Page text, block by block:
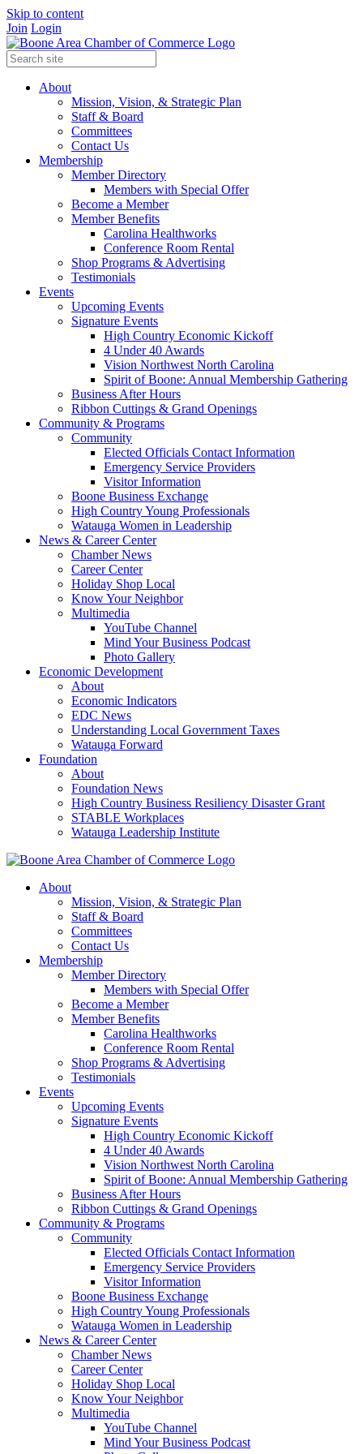
Skip to content
Join Login
About
Mission, Vision, & Strategic Plan
Staff & Board
Committees
Contact Us
Membership
Member Directory
Members with Special Offer
Become a Member
Member Benefits
Carolina Healthworks
Conference Room Rental
Shop Programs & Advertising
Testimonials
Events
Upcoming Events
Signature Events
High Country Economic Kickoff
4 Under 40 Awards
Vision Northwest North Carolina
Spirit of Boone: Annual Membership Gathering
Business After Hours
Ribbon Cuttings & Grand Openings
Community & Programs
Community
Elected Officials Contact Information
Emergency Service Providers
Visitor Information
Boone Business Exchange
High Country Young Professionals
Watauga Women in Leadership
News & Career Center
Chamber News
Career Center
Holiday Shop Local
Know Your Neighbor
Multimedia
YouTube Channel
Mind Your Business Podcast
Photo Gallery
Economic Development
About
Economic Indicators
EDC News
Understanding Local Government Taxes
Watauga Forward
Foundation
About
Foundation News
High Country Business Resiliency Disaster Grant
STABLE Workplaces
Watauga Leadership Institute
About
Mission, Vision, & Strategic Plan
Staff & Board
Committees
Contact Us
Membership
Member Directory
Members with Special Offer
Become a Member
Member Benefits
Carolina Healthworks
Conference Room Rental
Shop Programs & Advertising
Testimonials
Events
Upcoming Events
Signature Events
High Country Economic Kickoff
4 Under 40 Awards
Vision Northwest North Carolina
Spirit of Boone: Annual Membership Gathering
Business After Hours
Ribbon Cuttings & Grand Openings
Community & Programs
Community
Elected Officials Contact Information
Emergency Service Providers
Visitor Information
Boone Business Exchange
High Country Young Professionals
Watauga Women in Leadership
News & Career Center
Chamber News
Career Center
Holiday Shop Local
Know Your Neighbor
Multimedia
YouTube Channel
Mind Your Business Podcast